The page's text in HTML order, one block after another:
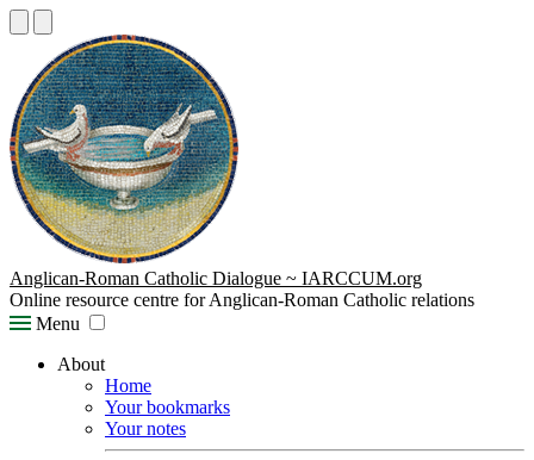
Anglican-Roman Catholic Dialogue ~ IARCCUM.org
Online resource centre for Anglican-Roman Catholic relations
Menu
About
Home
Your bookmarks
Your notes